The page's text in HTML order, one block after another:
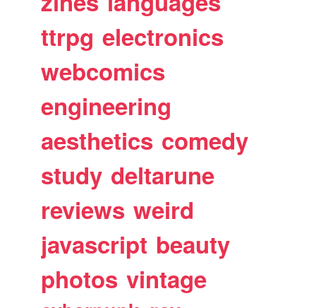
ttrpg electronics
webcomics
engineering
aesthetics comedy
study deltarune
reviews weird
javascript beauty
photos vintage